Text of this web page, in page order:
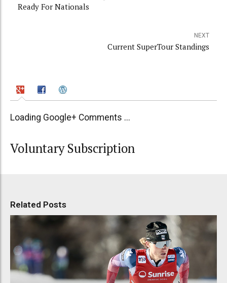
Ready For Nationals
NEXT
Current SuperTour Standings
Loading Google+ Comments ...
Voluntary Subscription
Related Posts